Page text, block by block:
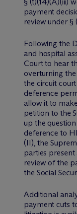
payment
review under §
Following the
and hospital
Court to hear
overturning
the circuit
deference
allow it to
petition to the
up the
deference to
(II), the
parties present
review of the
the Social
Additional
payment cuts